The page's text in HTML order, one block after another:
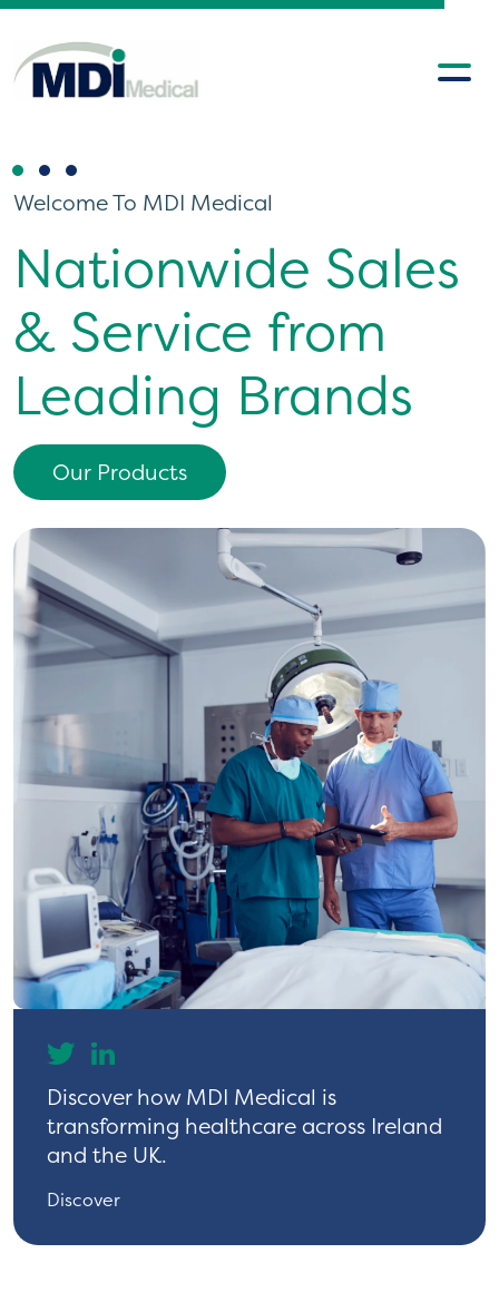
Welcome To MDI Medical
Nationwide Sales
& Service from
Leading Brands
Our Products
Discover how MDI Medical is
transforming healthcare across Ireland
and the UK.
Discover
Welcome To MDI Medical
MDI Ireland & UK
Servicing &
Support Team
Discover
Discover how MDI Medical is
transforming healthcare across Ireland
and the UK.
Discover